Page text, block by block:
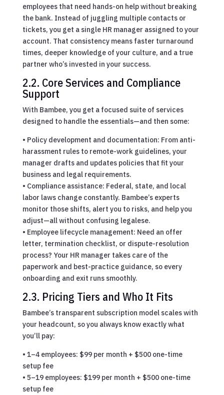
employees that need hands-on help without breaking
the bank. Instead of juggling multiple contacts or
tickets, you get a single HR manager assigned to your
account. That consistency means faster turnaround
times, deeper knowledge of your culture, and a true
partner who’s invested in your success.
2.2. Core Services and Compliance
Support
With Bambee, you get a focused suite of services
designed to handle the essentials—and then some:
• Policy development and documentation: From anti-
harassment rules to remote-work guidelines, your
manager drafts and updates policies that fit your
business and legal requirements.
• Compliance assistance: Federal, state, and local
labor laws change constantly. Bambee’s experts
monitor those shifts, alert you to risks, and help you
adjust—all without confusing legalese.
• Employee lifecycle management: Need an offer
letter, termination checklist, or dispute-resolution
process? Your HR manager takes care of the
paperwork and best-practice guidance, so every
onboarding and exit runs smoothly.
2.3. Pricing Tiers and Who It Fits
Bambee’s transparent subscription model scales with
your headcount, so you always know exactly what
you’ll pay:
• 1–4 employees: $99 per month + $500 one-time
setup fee
• 5–19 employees: $199 per month + $500 one-time
setup fee